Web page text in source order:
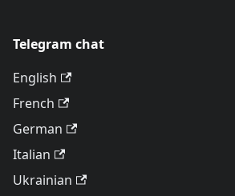
Telegram chat
English
French
German
Italian
Ukrainian